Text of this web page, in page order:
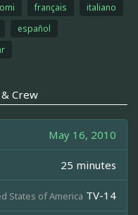
français
italiano
español
Crew
May 16, 2010
25 minutes
States of America TV-14